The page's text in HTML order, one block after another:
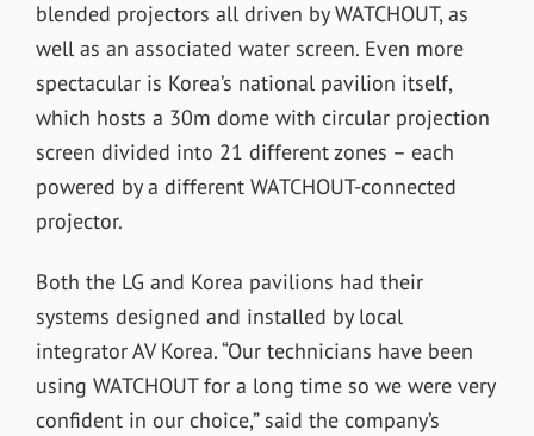
blended projectors all driven by WATCHOUT, as
well as an associated water screen. Even more
spectacular is Korea’s national pavilion itself,
which hosts a 30m dome with circular projection
screen divided into 21 different zones – each
powered by a different WATCHOUT-connected
projector.
Both the LG and Korea pavilions had their
systems designed and installed by local
integrator AV Korea. “Our technicians have been
using WATCHOUT for a long time so we were very
confident in our choice,” said the company’s